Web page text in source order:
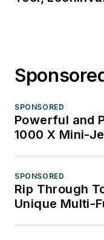
SPONSORED
Powerful and
1000 X Mini-
SPONSORED
Rip Through
Unique Multi-